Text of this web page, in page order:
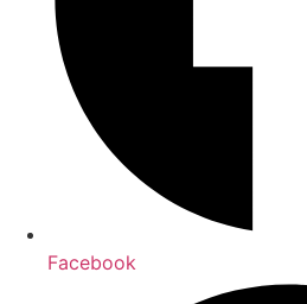
Facebook